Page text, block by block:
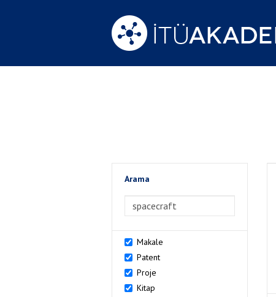
Arama
Makale
Patent
Proje
Kitap